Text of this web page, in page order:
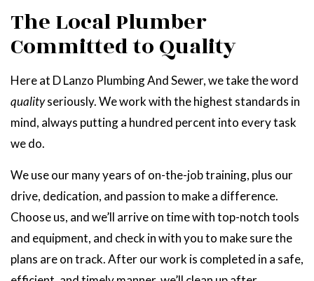
The Local Plumber
Committed to Quality
Here at D Lanzo Plumbing And Sewer, we take the word
qualityseriously. We work with the highest standards in
mind, always putting a hundred percent into every task
we do.
We use our many years of on-the-job training, plus our
drive, dedication, and passion to make a difference.
Choose us, and we’ll arrive on time with top-notch tools
and equipment, and check in with you to make sure the
plans are on track. After our work is completed in a safe,